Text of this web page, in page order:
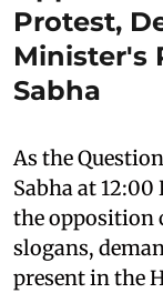
Protest,
Minister's
Sabha
As the
Sabha at 12:00
the opposition
slogans,
present in the